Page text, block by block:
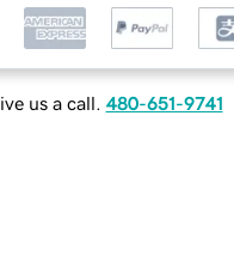
us a call. 480-651-9741